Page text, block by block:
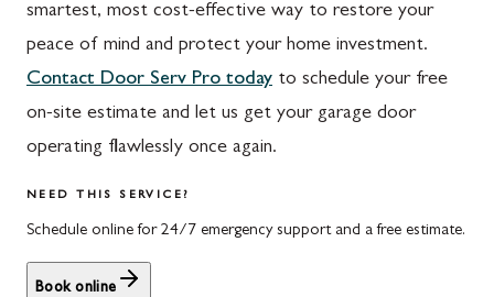
smartest, most cost-effective way to restore your
peace of mind and protect your home investment.
Contact Door Serv Pro today to schedule your free
on-site estimate and let us get your garage door
operating flawlessly once again.
NEED THIS SERVICE?
Schedule online for 24/7 emergency support and a free estimate.
Book online